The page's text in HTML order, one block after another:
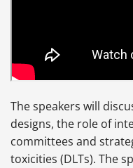
The speakers will
designs, the role of
committees and
toxicities (DLTs). The